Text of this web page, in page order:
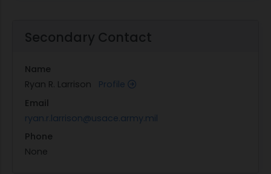
Secondary Contact
Name
Ryan R. Larrison Profile
Email
ryan.r.larrison@usace.army.mil
Phone
None